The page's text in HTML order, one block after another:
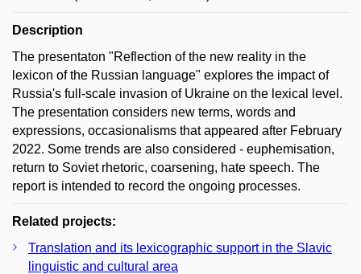
Description
The presentaton "Reflection of the new reality in the
lexicon of the Russian language" explores the impact of
Russia's full-scale invasion of Ukraine on the lexical level.
The presentation considers new terms, words and
expressions, occasionalisms that appeared after February
2022. Some trends are also considered - euphemisation,
return to Soviet rhetoric, coarsening, hate speech. The
report is intended to record the ongoing processes.
Related projects:
Translation and its lexicographic support in the Slavic
linguistic and cultural area